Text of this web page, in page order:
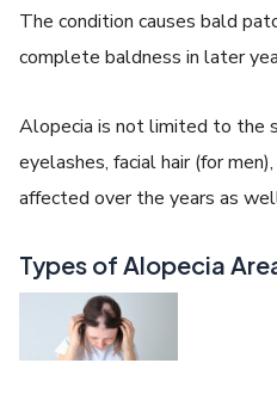
The condition causes bald
complete baldness in later
Alopecia is not limited to the
eyelashes, facial hair (for
affected over the years as
Types of Alopecia